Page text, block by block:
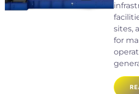
sites,
for